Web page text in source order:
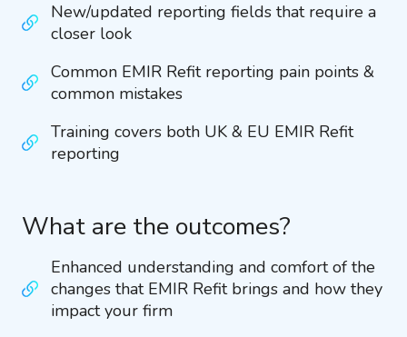
New/updated reporting fields that require a
closer look
Common EMIR Refit reporting pain points &
common mistakes
Training covers both UK & EU EMIR Refit
reporting
What are the outcomes?
Enhanced understanding and comfort of the
changes that EMIR Refit brings and how they
impact your firm